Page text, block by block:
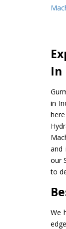
In
in
and
our
to
We